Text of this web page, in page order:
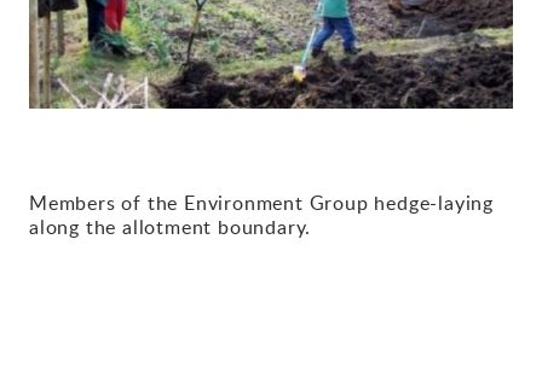
Members of the Environment Group hedge-laying
along the allotment boundary.